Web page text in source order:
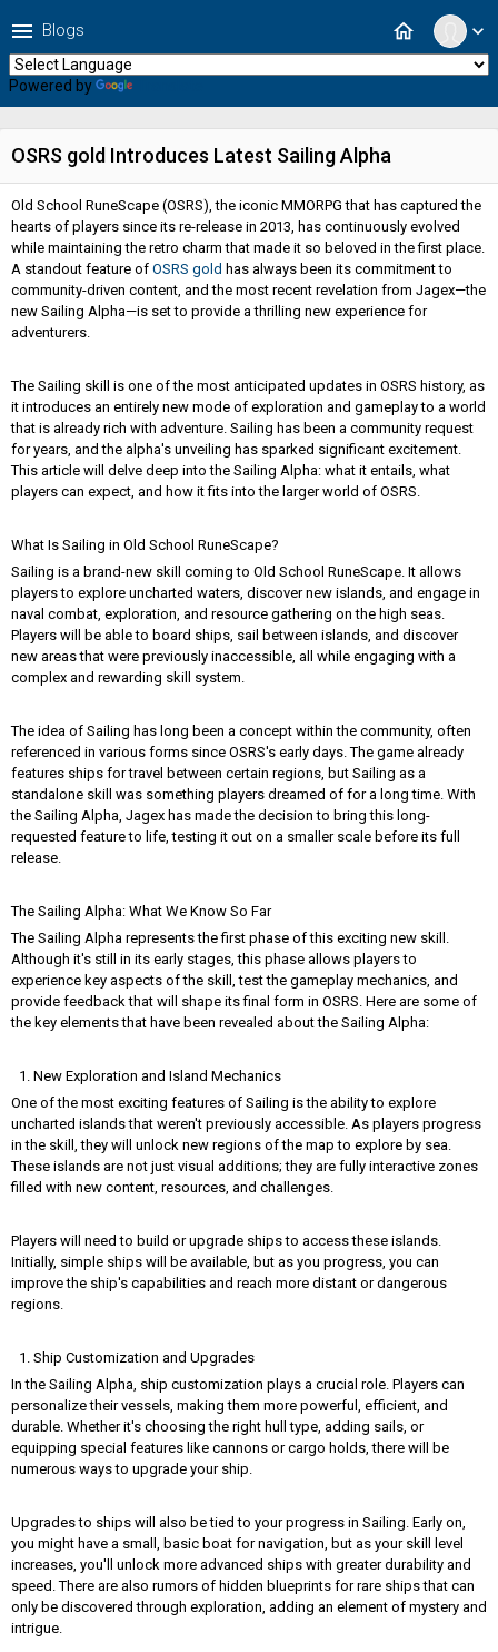
expand_more
home
menu Blogs
Powered by
OSRS gold Introduces Latest Sailing Alpha
Old School RuneScape (OSRS), the iconic MMORPG that has captured the
hearts of players since its re-release in 2013, has continuously evolved
while maintaining the retro charm that made it so beloved in the first place.
A standout feature of OSRS gold has always been its commitment to
community-driven content, and the most recent revelation from Jagex—the
new Sailing Alpha—is set to provide a thrilling new experience for
adventurers.
The Sailing skill is one of the most anticipated updates in OSRS history, as
it introduces an entirely new mode of exploration and gameplay to a world
that is already rich with adventure. Sailing has been a community request
for years, and the alpha's unveiling has sparked significant excitement.
This article will delve deep into the Sailing Alpha: what it entails, what
players can expect, and how it fits into the larger world of OSRS.
What Is Sailing in Old School RuneScape?
Sailing is a brand-new skill coming to Old School RuneScape. It allows
players to explore uncharted waters, discover new islands, and engage in
naval combat, exploration, and resource gathering on the high seas.
Players will be able to board ships, sail between islands, and discover
new areas that were previously inaccessible, all while engaging with a
complex and rewarding skill system.
The idea of Sailing has long been a concept within the community, often
referenced in various forms since OSRS's early days. The game already
features ships for travel between certain regions, but Sailing as a
standalone skill was something players dreamed of for a long time. With
the Sailing Alpha, Jagex has made the decision to bring this long-
requested feature to life, testing it out on a smaller scale before its full
release.
The Sailing Alpha: What We Know So Far
The Sailing Alpha represents the first phase of this exciting new skill.
Although it's still in its early stages, this phase allows players to
experience key aspects of the skill, test the gameplay mechanics, and
provide feedback that will shape its final form in OSRS. Here are some of
the key elements that have been revealed about the Sailing Alpha:
New Exploration and Island Mechanics
One of the most exciting features of Sailing is the ability to explore
uncharted islands that weren't previously accessible. As players progress
in the skill, they will unlock new regions of the map to explore by sea.
These islands are not just visual additions; they are fully interactive zones
filled with new content, resources, and challenges.
Players will need to build or upgrade ships to access these islands.
Initially, simple ships will be available, but as you progress, you can
improve the ship's capabilities and reach more distant or dangerous
regions.
Ship Customization and Upgrades
In the Sailing Alpha, ship customization plays a crucial role. Players can
personalize their vessels, making them more powerful, efficient, and
durable. Whether it's choosing the right hull type, adding sails, or
equipping special features like cannons or cargo holds, there will be
numerous ways to upgrade your ship.
Upgrades to ships will also be tied to your progress in Sailing. Early on,
you might have a small, basic boat for navigation, but as your skill level
increases, you'll unlock more advanced ships with greater durability and
speed. There are also rumors of hidden blueprints for rare ships that can
only be discovered through exploration, adding an element of mystery and
intrigue.